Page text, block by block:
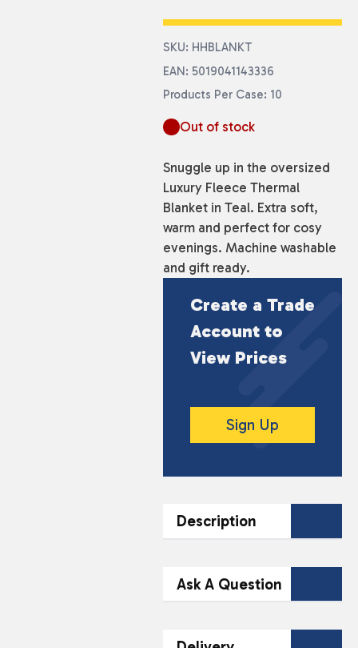
SKU: HHBLANKT
EAN: 5019041143336
Products Per Case: 10
Out of stock
Snuggle up in the oversized
Luxury Fleece Thermal
Blanket in Teal. Extra soft,
warm and perfect for cosy
evenings. Machine washable
and gift ready.
Create a Trade
Account to
View Prices
Sign Up
Description
DESCRIPTION
ultimate comfort with
Ask A Question